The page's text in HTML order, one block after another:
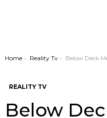
You are here:
Home Reality Tv Below Deck Med: Hannah Ferrier And Captain Sandy Yawn Are Trading
REALITY TV
Below